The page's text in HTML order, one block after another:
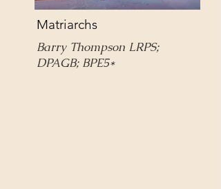
Matriarchs
Barry Thompson LRPS;
DPAGB; BPE5*